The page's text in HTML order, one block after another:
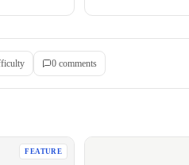
0 comments
FEATURE